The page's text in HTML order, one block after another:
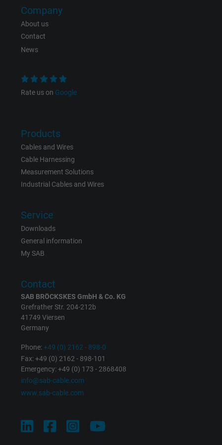
Expire
Purpose
Vendor Google Ads Conversion Tracking, Google LLC
Purpose This is a conversion tracking service.
Name NID, Google Maps
Expire
Purpose
Registers a unique ID that identifies a
Company
About us
Contact
News
Rate us on Google
Products
Cables and Wires
Cable Harnessing
Measurement Solutions
Industrial Cables and Wires
Service
Downloads
General information
My SAB
Contact
SAB BRÖCKSKES GmbH & Co. KG
Grefrather Str. 204-212b
41749 Viersen
Germany
Phone:+49 (0) 2162 - 898-0
Fax: +49 (0) 2162 - 898-101
Emergency: +49 (0) 173 - 2868408
info@sab-cable.com
www.sab-cable.com